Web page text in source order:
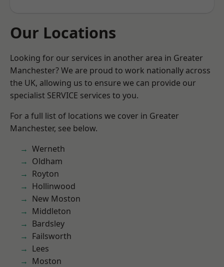
Our Locations
Looking for our services in another area in Greater
Manchester? We are proud to work nationally across
the UK, allowing us to ensure we can provide our
specialist SERVICE services to you.
For a full list of locations we cover in Greater
Manchester, see below.
Werneth
Oldham
Royton
Hollinwood
New Moston
Middleton
Bardsley
Failsworth
Lees
Moston